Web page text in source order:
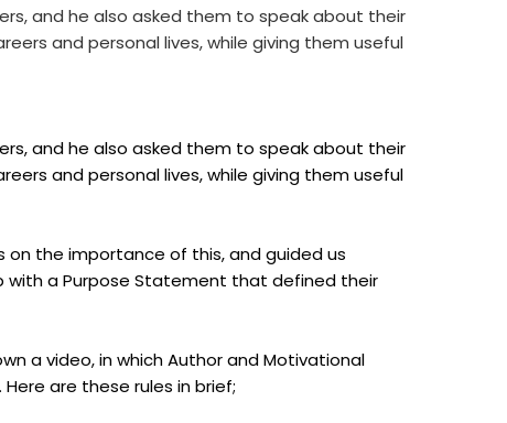
and he also asked them to speak about their
and personal lives, while giving them useful
and he also asked them to speak about their
and personal lives, while giving them useful
the importance of this, and guided us
with a Purpose Statement that defined their
a video, in which Author and Motivational
are these rules in brief;